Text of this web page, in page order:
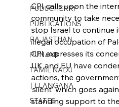
PUDUCHERRY
PUBLICATIONS
RAJASTHAN
PUNJAB
TAMIL NADU
TELANGANA
STATES
CPI calls upon the
community to take
stop Israel to continue
illegal occupation of
CPI expresses its
UK and EU have
actions, the
‘silent’ which goes
standing support to